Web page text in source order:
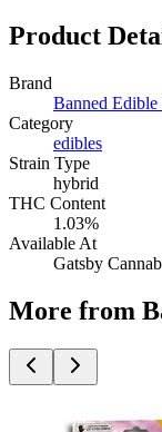
Product
Brand
Banned Edible
Category
edibles
Strain Type
hybrid
THC Content
1.03%
Available At
Gatsby
More from